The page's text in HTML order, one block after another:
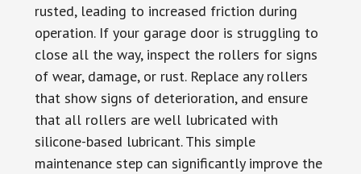
rusted, leading to increased friction during
operation. If your garage door is struggling to
close all the way, inspect the rollers for signs
of wear, damage, or rust. Replace any rollers
that show signs of deterioration, and ensure
that all rollers are well lubricated with
silicone-based lubricant. This simple
maintenance step can significantly improve the